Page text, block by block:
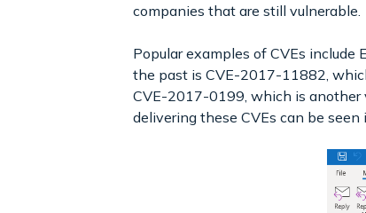
companies that are still vulnerable.
Popular examples of CVEs
the past is CVE-2017-11882,
CVE-2017-0199, which is
delivering these CVEs can be seen